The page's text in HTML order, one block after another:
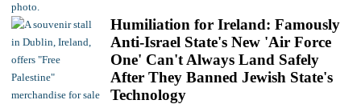
Humiliation for Ireland: Famously
Anti-Israel State's New 'Air Force
One' Can't Always Land Safely
After They Banned Jewish State's
Technology